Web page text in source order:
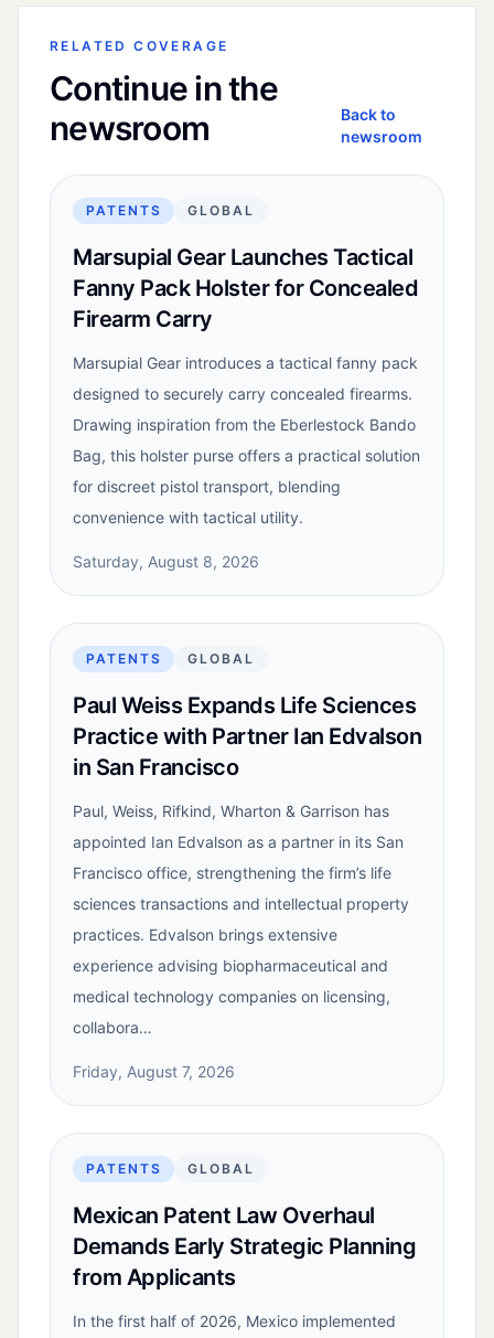
RELATED COVERAGE
Continue in the
newsroom
Back to
newsroom
PATENTS GLOBAL
Marsupial Gear Launches Tactical
Fanny Pack Holster for Concealed
Firearm Carry
Marsupial Gear introduces a tactical fanny pack
designed to securely carry concealed firearms.
Drawing inspiration from the Eberlestock Bando
Bag, this holster purse offers a practical solution
for discreet pistol transport, blending
convenience with tactical utility.
Saturday, August 8, 2026
PATENTS GLOBAL
Paul Weiss Expands Life Sciences
Practice with Partner Ian Edvalson
in San Francisco
Paul, Weiss, Rifkind, Wharton & Garrison has
appointed Ian Edvalson as a partner in its San
Francisco office, strengthening the firm’s life
sciences transactions and intellectual property
practices. Edvalson brings extensive
experience advising biopharmaceutical and
medical technology companies on licensing,
collabora…
Friday, August 7, 2026
PATENTS GLOBAL
Mexican Patent Law Overhaul
Demands Early Strategic Planning
from Applicants
In the first half of 2026, Mexico implemented